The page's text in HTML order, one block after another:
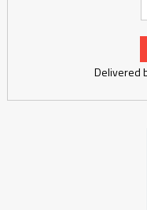
Delivered